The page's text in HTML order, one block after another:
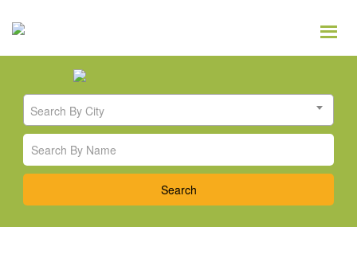
Search By City